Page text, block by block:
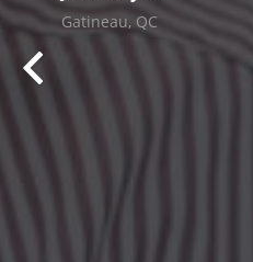
Gatineau, QC